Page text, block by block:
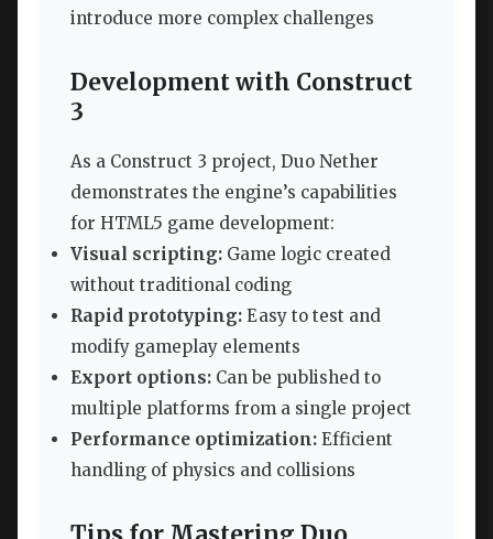
introduce more complex challenges
Development with Construct
3
As a Construct 3 project, Duo Nether
demonstrates the engine’s capabilities
for HTML5 game development:
Visual scripting: Game logic created
without traditional coding
Rapid prototyping: Easy to test and
modify gameplay elements
Export options: Can be published to
multiple platforms from a single project
Performance optimization: Efficient
handling of physics and collisions